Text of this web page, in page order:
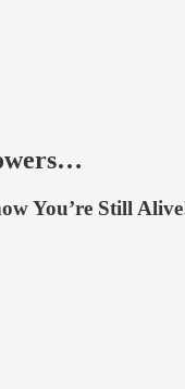
You’re Still